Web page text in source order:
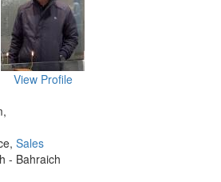
View Profile
Sales
- Bahraich